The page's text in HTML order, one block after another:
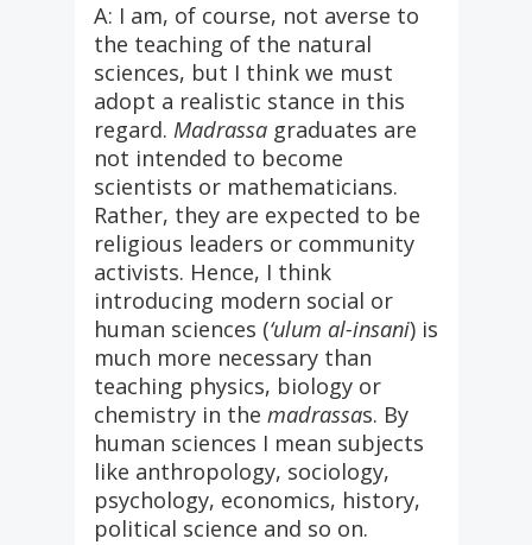
A: I am, of course, not averse to
the teaching of the natural
sciences, but I think we must
adopt a realistic stance in this
regard. Madrassagraduates are
not intended to become
scientists or mathematicians.
Rather, they are expected to be
religious leaders or community
activists. Hence, I think
introducing modern social or
human sciences (‘ulum al-insani) is
much more necessary than
teaching physics, biology or
chemistry in the madrassas. By
human sciences I mean subjects
like anthropology, sociology,
psychology, economics, history,
political science and so on.